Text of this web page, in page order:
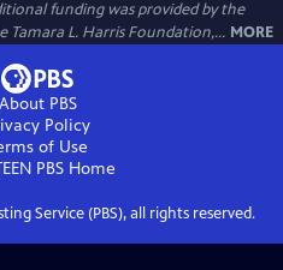
funding was provided by the
Tamara L. Harris Foundation,... MORE
About PBS
Policy
of Use
PBS Home
Service (PBS), all rights reserved.